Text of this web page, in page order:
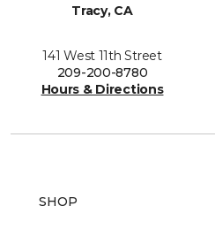
Tracy, CA
141 West 11th Street
209-200-8780
Hours & Directions
SHOP